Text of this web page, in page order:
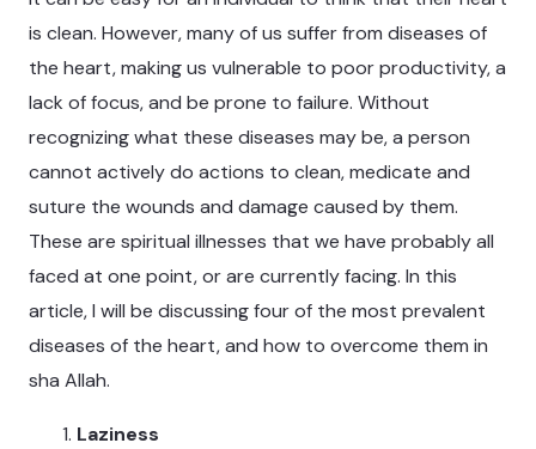
is clean. However, many of us suffer from diseases of
the heart, making us vulnerable to poor productivity, a
lack of focus, and be prone to failure. Without
recognizing what these diseases may be, a person
cannot actively do actions to clean, medicate and
suture the wounds and damage caused by them.
These are spiritual illnesses that we have probably all
faced at one point, or are currently facing. In this
article, I will be discussing four of the most prevalent
diseases of the heart, and how to overcome them in
sha Allah.
Laziness